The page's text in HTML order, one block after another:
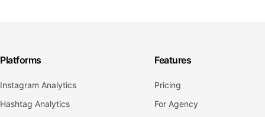
Platforms
Instagram Analytics
Hashtag Analytics
Features
Pricing
For Agency